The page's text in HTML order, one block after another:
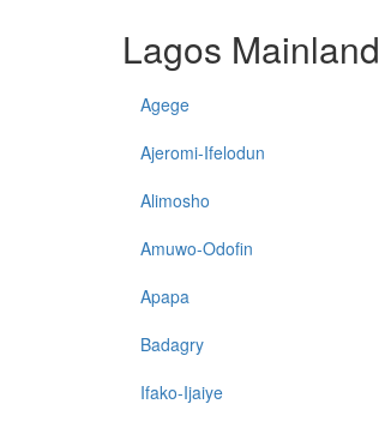
Lagos Mainland
Agege
Ajeromi-Ifelodun
Alimosho
Amuwo-Odofin
Apapa
Badagry
Ifako-Ijaiye